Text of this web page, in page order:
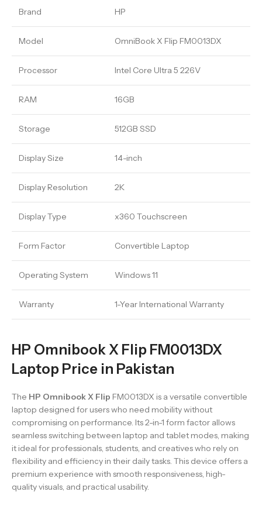
Brand HP
Model OmniBook X Flip FM0013DX
Processor Intel Core Ultra 5 226V
RAM 16GB
Storage 512GB SSD
Display Size 14-inch
Display Resolution 2K
Display Type x360 Touchscreen
Form Factor Convertible Laptop
Operating System Windows 11
Warranty 1-Year International Warranty
HP Omnibook X Flip FM0013DX
Laptop Price in Pakistan
The HP Omnibook X Flip FM0013DX is a versatile convertible
laptop designed for users who need mobility without
compromising on performance. Its 2-in-1 form factor allows
seamless switching between laptop and tablet modes, making
it ideal for professionals, students, and creatives who rely on
flexibility and efficiency in their daily tasks. This device offers a
premium experience with smooth responsiveness, high-
quality visuals, and practical usability.